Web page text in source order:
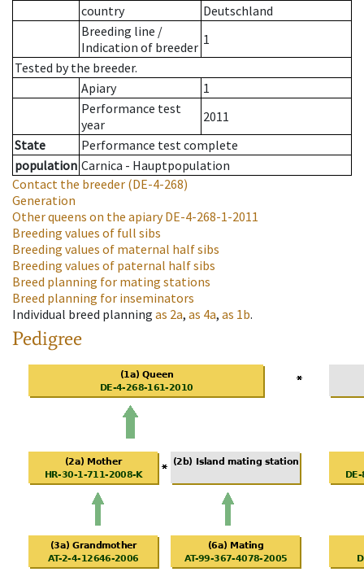
country
Deutschland
Breeding line /
Indication of breeder 1
Tested by the breeder.
Apiary
1
Performance test
year
2011
State
Performance test complete
population Carnica - Hauptpopulation
Contact the breeder (DE-4-268)
Generation
Other queens on the apiaryDE-4-268-1-2011
Breeding values of full sibs
Breeding values of maternal half sibs
Breeding values of paternal half sibs
Breed planning for mating stations
Breed planning for inseminators
Individual breed planning as 2a, as 4a, as 1b.
Pedigree